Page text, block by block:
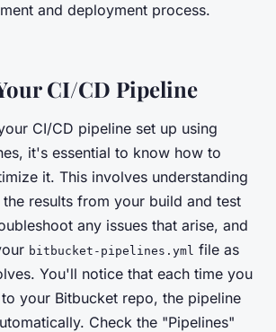
and deployment process.
CI/CD Pipeline
CI/CD pipeline set up using
it's essential to know how to
it. This involves understanding
results from your build and test
any issues that arise, and
bitbucket-pipelines.yml file as
You'll notice that each time you
your Bitbucket repo, the pipeline
Check the "Pipelines"